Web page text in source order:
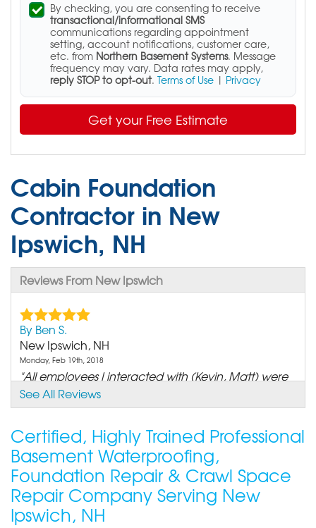
By checking, you are consenting to receive
transactional/informational SMS
communications regarding appointment
setting, account notifications, customer care,
etc. from Northern Basement Systems. Message
frequency may vary. Data rates may apply,
reply STOP to opt-out. Terms of Use | Privacy
Get your Free Estimate
Cabin Foundation
Contractor in New
Ipswich, NH
Reviews From New Ipswich
By Ben S.
New Ipswich, NH
Monday, Feb 19th, 2018
"All employees I interacted with (Kevin, Matt) were
very..."
View Details
See All Reviews
Certified, Highly Trained Professional
Basement Waterproofing,
Foundation Repair & Crawl Space
Repair Company Serving New
Ipswich, NH